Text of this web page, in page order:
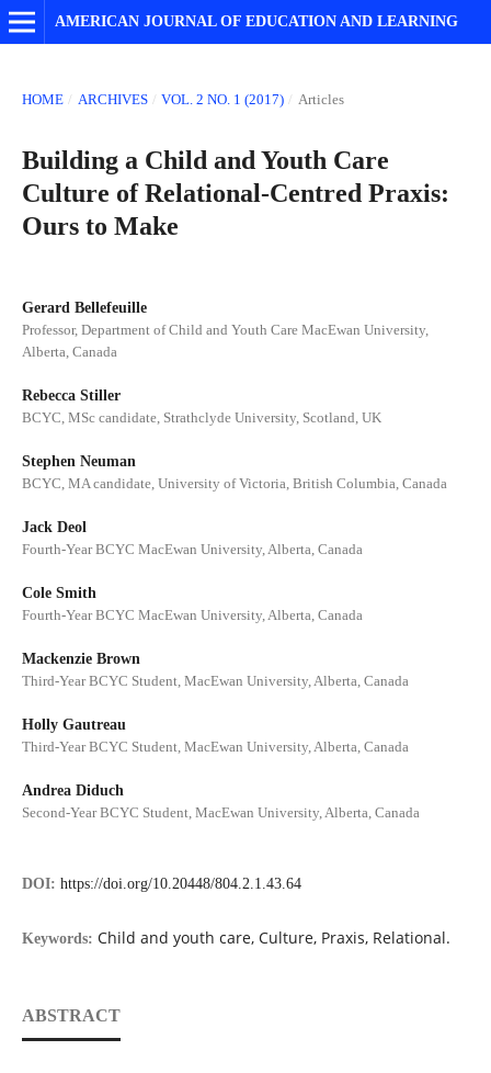
AMERICAN JOURNAL OF EDUCATION AND LEARNING
HOME / ARCHIVES / VOL. 2 NO. 1 (2017) / Articles
Building a Child and Youth Care
Culture of Relational-Centred Praxis:
Ours to Make
Gerard Bellefeuille
Professor, Department of Child and Youth Care MacEwan University,
Alberta, Canada
Rebecca Stiller
BCYC, MSc candidate, Strathclyde University, Scotland, UK
Stephen Neuman
BCYC, MA candidate, University of Victoria, British Columbia, Canada
Jack Deol
Fourth-Year BCYC MacEwan University, Alberta, Canada
Cole Smith
Fourth-Year BCYC MacEwan University, Alberta, Canada
Mackenzie Brown
Third-Year BCYC Student, MacEwan University, Alberta, Canada
Holly Gautreau
Third-Year BCYC Student, MacEwan University, Alberta, Canada
Andrea Diduch
Second-Year BCYC Student, MacEwan University, Alberta, Canada
DOI: https://doi.org/10.20448/804.2.1.43.64
Keywords: Child and youth care, Culture, Praxis, Relational.
ABSTRACT